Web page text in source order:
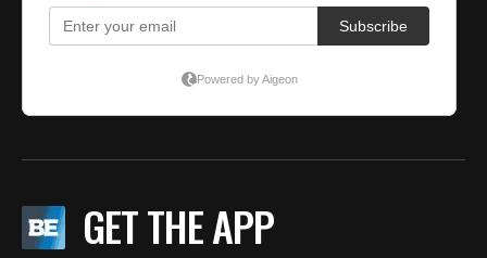
GET THE APP